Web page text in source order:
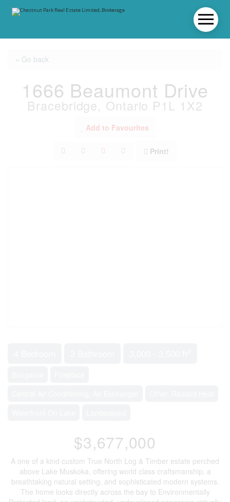
« Go back
1666 Beaumont Drive
Bracebridge, Ontario P1L 1X2
Add to Favourites
Print!
$3,677,000
A one of a kind custom True North Log & Timber estate perched
above Lake Muskoka, offering world class craftsmanship, a
breathtaking natural setting, and sophisticated modern systems.
The home looks directly across the bay to Environmentally